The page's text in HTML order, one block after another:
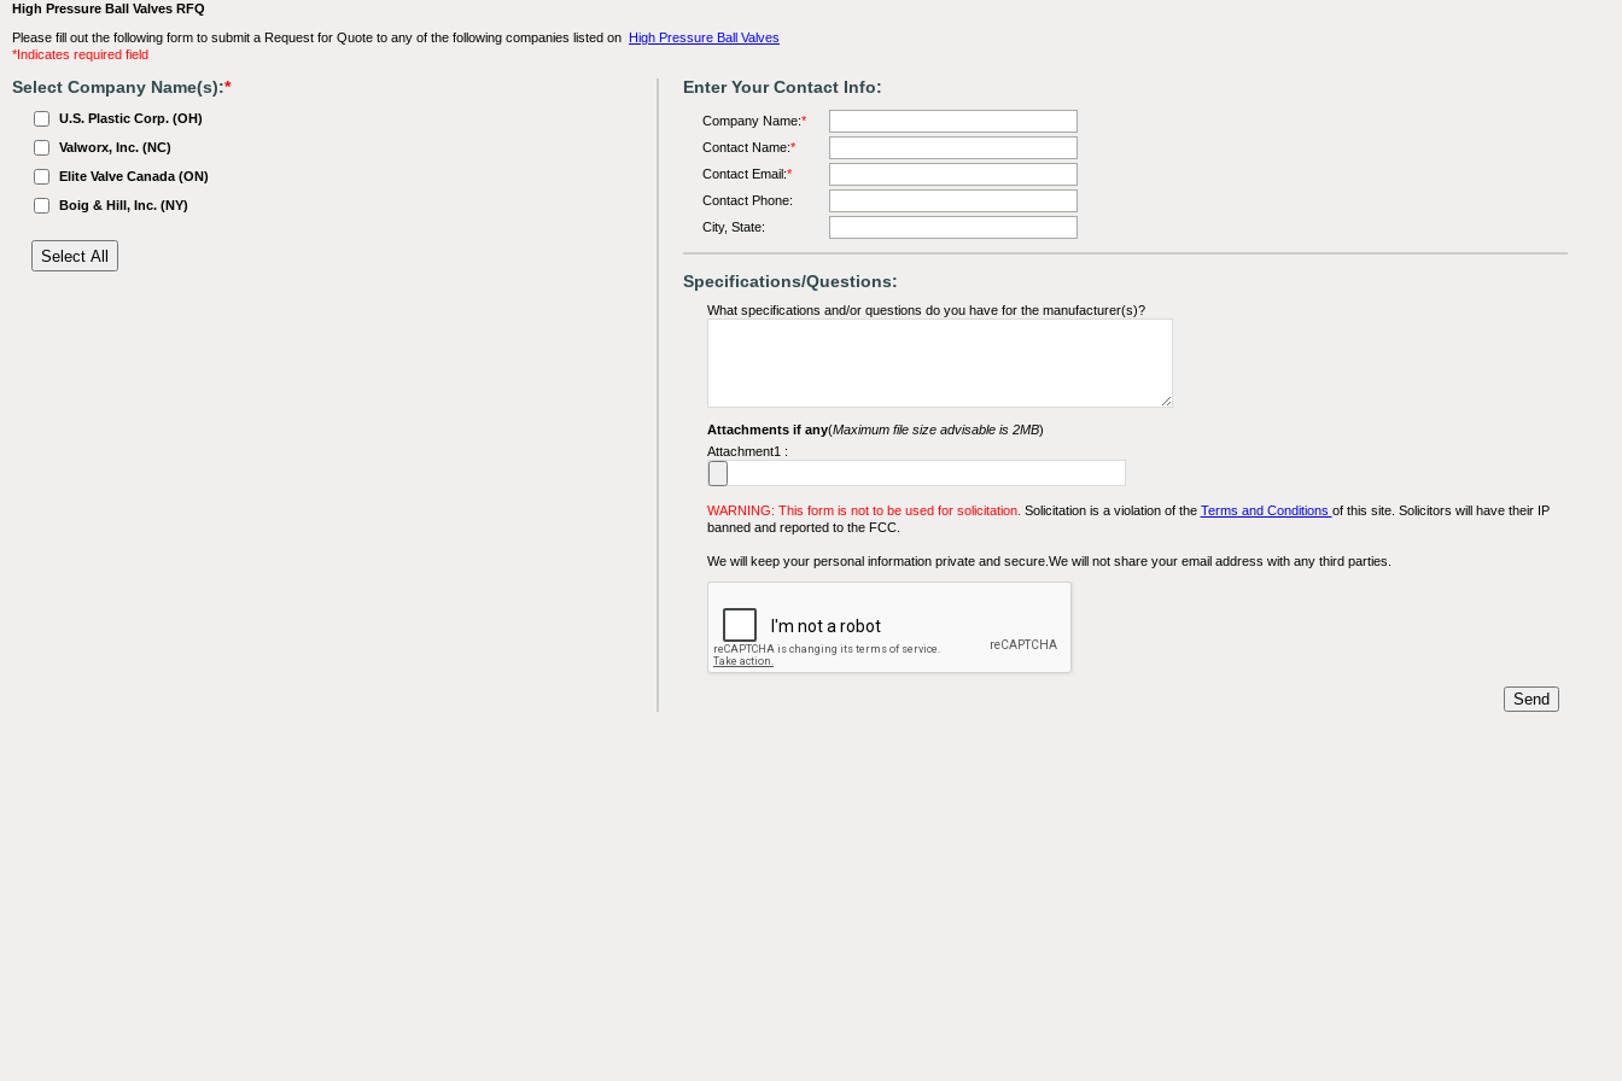
High Pressure Ball Valves RFQ
Please fill out the following form to submit a Request for Quote to any of the following companies listed on High Pressure Ball Valves
*Indicates required field
Select Company Name(s):*
U.S. Plastic Corp. (OH)
Valworx, Inc. (NC)
Elite Valve Canada (ON)
Boig & Hill, Inc. (NY)
Enter Your Contact Info:
Company Name:*
Contact Name:*
Contact Email:*
Contact Phone:
City, State:
Specifications/Questions:
What specifications and/or questions do you have for the manufacturer(s)?
Attachments if any(Maximum file size advisable is 2MB)
Attachment1 :
WARNING: This form is not to be used for solicitation. Solicitation is a violation of the Terms and Conditions of this site. Solicitors will have their IP
banned and reported to the FCC.
We will keep your personal information private and secure.We will not share your email address with any third parties.